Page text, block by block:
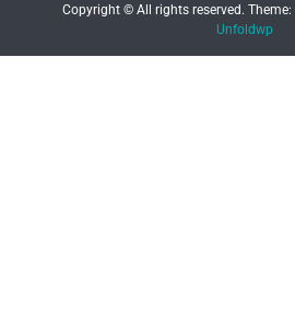
Copyright © All rights reserved. Theme:
Unfoldwp